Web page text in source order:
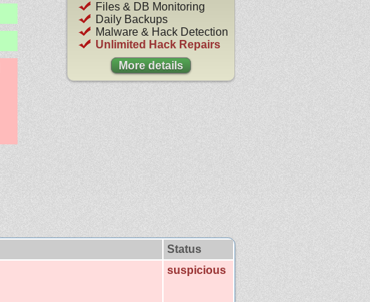
Files & DB Monitoring
Daily Backups
Malware & Hack Detection
Unlimited Hack Repairs
More details
Status
suspicious